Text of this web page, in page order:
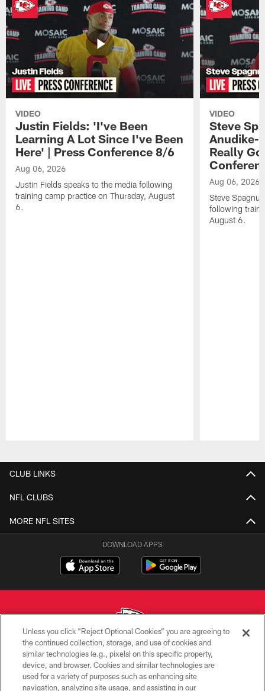
VIDEO
Justin Fields: 'I've Been
Learning A Lot Since I've Been
Here' | Press Conference 8/6
Aug 06, 2026
Justin Fields speaks to the media following
training camp practice on Thursday, August
6.
VIDEO
Steve
Anudike-
Really
Aug 06, 2026
Steve
following
August 6.
CLUB LINKS
NFL CLUBS
MORE NFL SITES
DOWNLOAD APPS
Copyright © 2026 Kansas City Chiefs
PRIVACY POLICY
Unless you click “Reject Optional Cookies” you are agreeing to
the continued collection, storage, and use of cookies and
similar technologies (e.g., pixels) on this specific property,
device, and browser. Cookies and similar technologies are
used for a variety of purposes such as enhancing site
navigation, analyzing site usage, and assisting in our